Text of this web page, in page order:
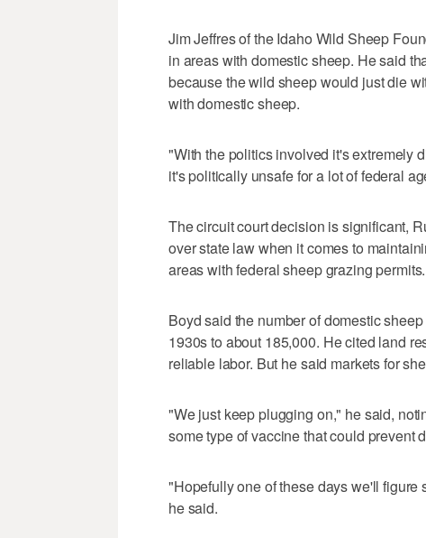
Jim Jeffres of the Idaho Wild Sheep
in areas with domestic sheep. He said
because the wild sheep would just die
with domestic sheep.
"With the politics involved it's extremely
it's politically unsafe for a lot of federal
The circuit court decision is significant,
over state law when it comes to
areas with federal sheep grazing permits.
Boyd said the number of domestic
1930s to about 185,000. He cited land
reliable labor. But he said markets for
"We just keep plugging on," he said,
some type of vaccine that could prevent
"Hopefully one of these days we'll
he said.